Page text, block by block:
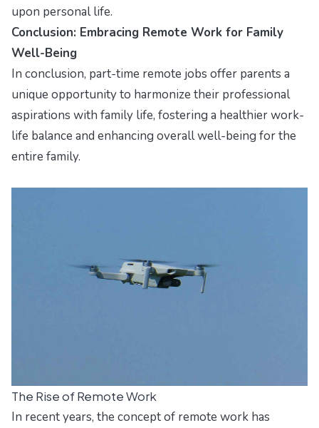
upon personal life.
Conclusion: Embracing Remote Work for Family
Well-Being
In conclusion, part-time remote jobs offer parents a
unique opportunity to harmonize their professional
aspirations with family life, fostering a healthier work-
life balance and enhancing overall well-being for the
entire family.
The Rise of Remote Work
In recent years, the concept of remote work has